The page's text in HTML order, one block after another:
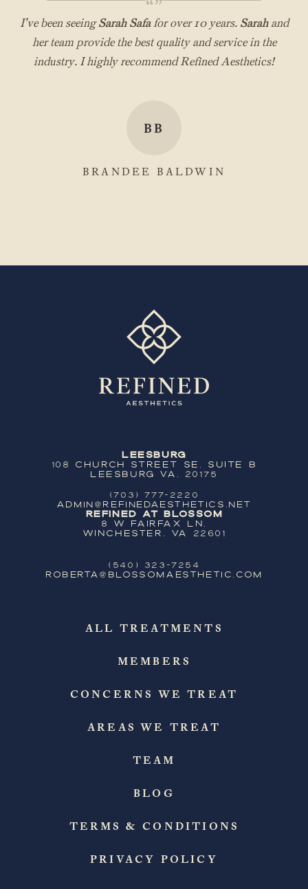
“”
I’ve been seeingSarah Safafor over 10 years. Sarahand
her team provide the best quality and service in the
industry. I highly recommend Refined Aesthetics!
BB
BRANDEE BALDWIN
Leesburg
108 Church Street SE, Suite B
Leesburg VA, 20175
(703) 777-2220
ADMIN@REFINEDAESTHETICS.NET
Refined at Blossom
8 W Fairfax Ln,
Winchester, VA 22601
(540) 323-7254
ROBERTA@BLOSSOMAESTHETIC.COM
ALL TREATMENTS
MEMBERS
CONCERNS WE TREAT
AREAS WE TREAT
TEAM
BLOG
TERMS & CONDITIONS
PRIVACY POLICY